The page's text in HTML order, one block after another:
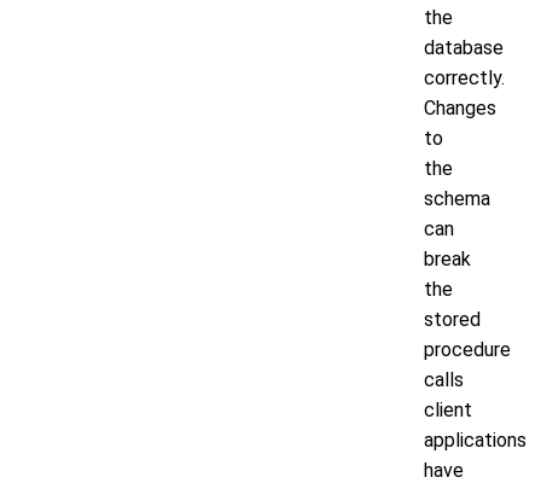
the
database
correctly.
Changes
to
the
schema
can
break
the
stored
procedure
calls
client
applications
have